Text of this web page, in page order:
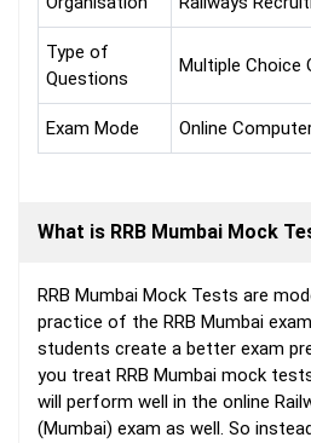
Type of
Questions
Multiple Choice
Exam Mode Online
What is RRB Mumbai Mock
RRB Mumbai Mock Tests are
practice of the RRB Mumbai
students create a better exam
you treat RRB Mumbai mock
will perform well in the online
(Mumbai) exam as well. So